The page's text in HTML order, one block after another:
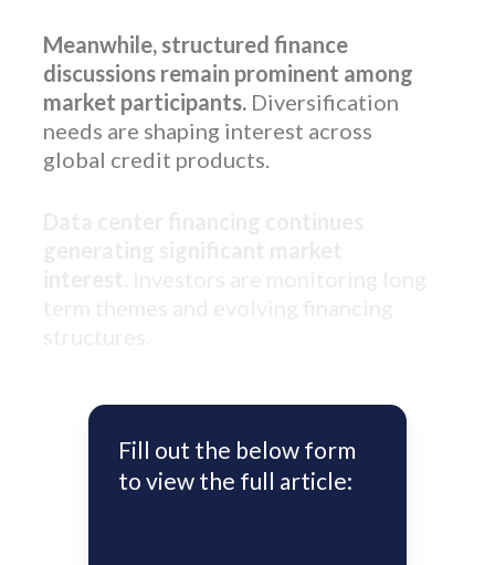
Meanwhile, structured finance
discussions remain prominent among
market participants.Diversification
needs are shaping interest across
global credit products.
Fill out the below form
to view the full article: